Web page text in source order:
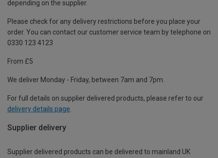
depending on the supplier.
Please check for any delivery restrictions before you place your
order. You can contact our customer service team by telephone on
0330 123 4123
From £5
We deliver Monday - Friday, between 7am and 7pm.
For full details on supplier delivered products, please refer to our
delivery details page
Supplier delivery
Supplier delivered products can be delivered to mainland UK